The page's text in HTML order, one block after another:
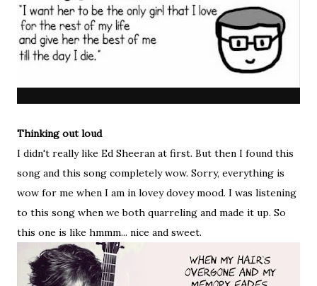
Thinking out loud
I didn't really like Ed Sheeran at first. But then I found this
song and this song completely wow. Sorry, everything is
wow for me when I am in lovey dovey mood. I was listening
to this song when we both quarreling and made it up. So
this one is like hmmm... nice and sweet.